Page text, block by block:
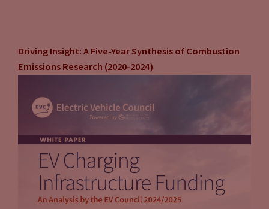
John Eichberger
(13:04):
When I think about it myself, third party network provider,
don’t have to deal with the permitting, you don’t have to
deal with the utility and your connections. They take care of
it all. Very, very attractive to a lot of companies. But not only
are you giving up the potential access of the environmental
attribute credit, you’re also outsourcing your customers to a
third party. And maybe that’s fine, maybe that’s fine, maybe
that fits your model, not a problem.
Driving Insight: A Five-Year Synthesis of Combustion
Emissions Research (2020-2024)